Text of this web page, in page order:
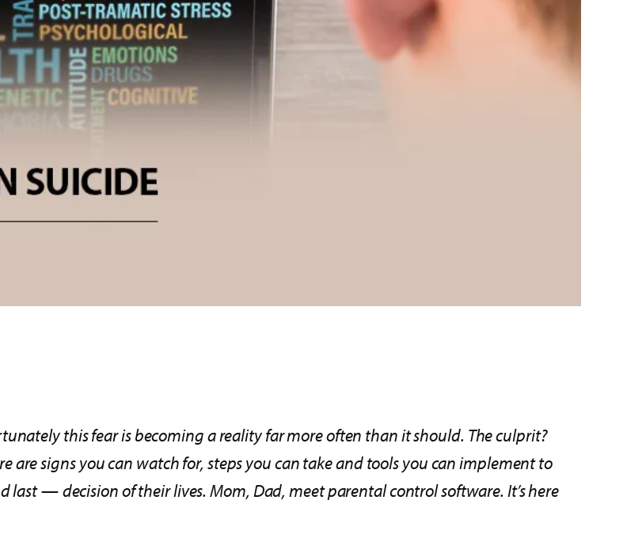
this fear is becoming a reality far more often than it should. The culprit?
are signs you can watch for, steps you can take and tools you can implement to
last—decision of their lives. Mom, Dad, meet parental control software. It’s here